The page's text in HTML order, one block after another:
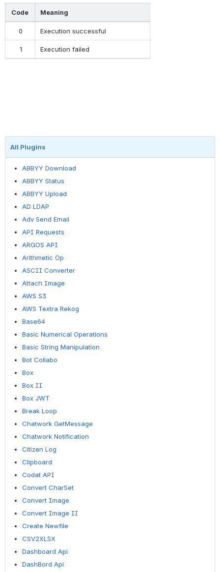
Code Meaning
0 Execution successful
1 Execution failed
All Plugins
ABBYY Download
ABBYY Status
ABBYY Upload
AD LDAP
Adv Send Email
API Requests
ARGOS API
Arithmetic Op
ASCII Converter
Attach Image
AWS S3
AWS Textra Rekog
Base64
Basic Numerical Operations
Basic String Manipulation
Bot Collabo
Box
Box II
Box JWT
Break Loop
Chatwork GetMessage
Chatwork Notification
Citizen Log
Clipboard
Codat API
Convert CharSet
Convert Image
Convert Image II
Create Newfile
CSV2XLSX
Dashboard Api
DashBord Api